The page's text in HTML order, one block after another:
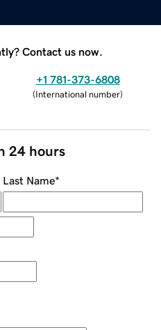
Contact us now.
+1 781-373-6808
(International number)
24 hours
Last Name*